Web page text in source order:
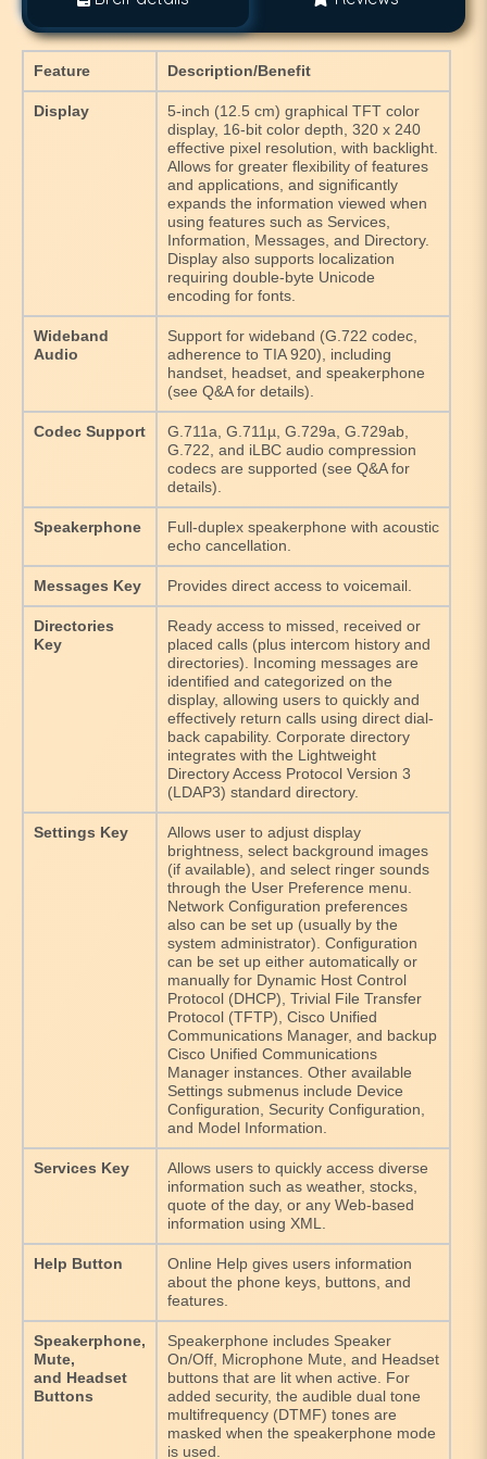
Feature Description/Benefit
Display
5-inch (12.5 cm) graphical TFT color
display, 16-bit color depth, 320 x 240
effective pixel resolution, with backlight.
Allows for greater flexibility of features
and applications, and significantly
expands the information viewed when
using features such as Services,
Information, Messages, and Directory.
Display also supports localization
requiring double-byte Unicode
encoding for fonts.
Wideband
Audio
Support for wideband (G.722 codec,
adherence to TIA 920), including
handset, headset, and speakerphone
(see Q&A for details).
Codec Support
G.711a, G.711µ, G.729a, G.729ab,
G.722, and iLBC audio compression
codecs are supported (see Q&A for
details).
Speakerphone
Full-duplex speakerphone with acoustic
echo cancellation.
Messages Key Provides direct access to voicemail.
Directories
Key
Ready access to missed, received or
placed calls (plus intercom history and
directories). Incoming messages are
identified and categorized on the
display, allowing users to quickly and
effectively return calls using direct dial-
back capability. Corporate directory
integrates with the Lightweight
Directory Access Protocol Version 3
(LDAP3) standard directory.
Settings Key
Allows user to adjust display
brightness, select background images
(if available), and select ringer sounds
through the User Preference menu.
Network Configuration preferences
also can be set up (usually by the
system administrator). Configuration
can be set up either automatically or
manually for Dynamic Host Control
Protocol (DHCP), Trivial File Transfer
Protocol (TFTP), Cisco Unified
Communications Manager, and backup
Cisco Unified Communications
Manager instances. Other available
Settings submenus include Device
Configuration, Security Configuration,
and Model Information.
Services Key
Allows users to quickly access diverse
information such as weather, stocks,
quote of the day, or any Web-based
information using XML.
Help Button
Online Help gives users information
about the phone keys, buttons, and
features.
Speakerphone,
Mute,
and Headset
Buttons
Speakerphone includes Speaker
On/Off, Microphone Mute, and Headset
buttons that are lit when active. For
added security, the audible dual tone
multifrequency (DTMF) tones are
masked when the speakerphone mode
is used.